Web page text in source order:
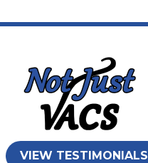
VIEW TESTIMONIALS